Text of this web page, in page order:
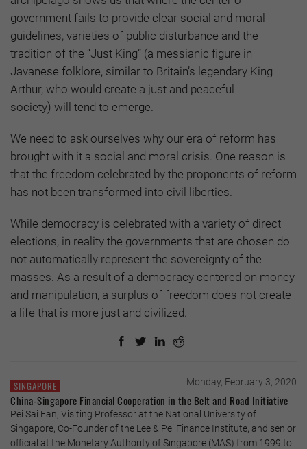
government fails to provide clear social and moral
guidelines, varieties of public disturbance and the
tradition of the “Just King” (a messianic figure in
Javanese folklore, similar to Britain’s legendary King
Arthur, who would create a just and peaceful
society) will tend to emerge.
We need to ask ourselves why our era of reform has
brought with it a social and moral crisis. One reason is
that the freedom celebrated by the proponents of reform
has not been transformed into civil liberties.
While democracy is celebrated with a variety of direct
elections, in reality the governments that are chosen do
not automatically represent the sovereignty of the
masses. As a result of a democracy centered on money
and manipulation, a surplus of freedom does not create
a life that is more just and civilized.
SINGAPORE Monday, February 3, 2020
China-Singapore Financial Cooperation in the Belt and Road Initiative
Pei Sai Fan, Visiting Professor at the National University of
Singapore, Co-Founder of the Lee & Pei Finance Institute, and senior
official at the Monetary Authority of Singapore (MAS) from 1999 to